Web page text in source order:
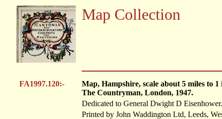
Map Collection
FA1997.120:-
Map, Hampshire, scale about 5 miles to
The Countryman, London, 1947.
Dedicated to General Dwight D Eisenhower.
Printed by John Waddington Ltd, Leeds,